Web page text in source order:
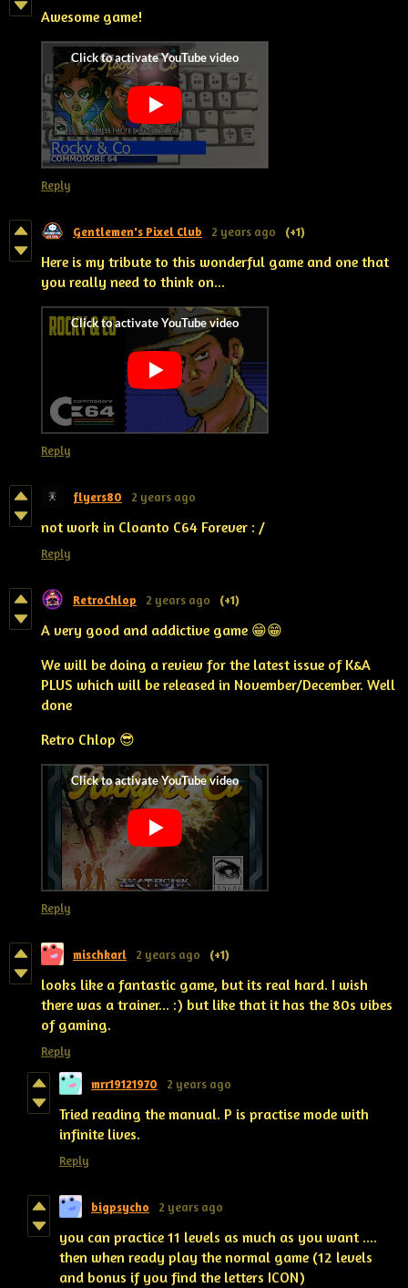
Awesome game!
Reply
Gentlemen's Pixel Club 2 years ago (+1)
Here is my tribute to this wonderful game and one that
you really need to think on...
Reply
flyers80 2 years ago
not work in Cloanto C64 Forever : /
Reply
RetroChlop 2 years ago (+1)
A very good and addictive game 😁😁
We will be doing a review for the latest issue of K&A
PLUS which will be released in November/December. Well
done
Retro Chlop 😎
Reply
mischkarl 2 years ago (+1)
looks like a fantastic game, but its real hard. I wish
there was a trainer... :) but like that it has the 80s vibes
of gaming.
Reply
mrr19121970 2 years ago
Tried reading the manual. P is practise mode with
infinite lives.
Reply
bigpsycho 2 years ago
you can practice 11 levels as much as you want ....
then when ready play the normal game (12 levels
and bonus if you find the letters ICON)